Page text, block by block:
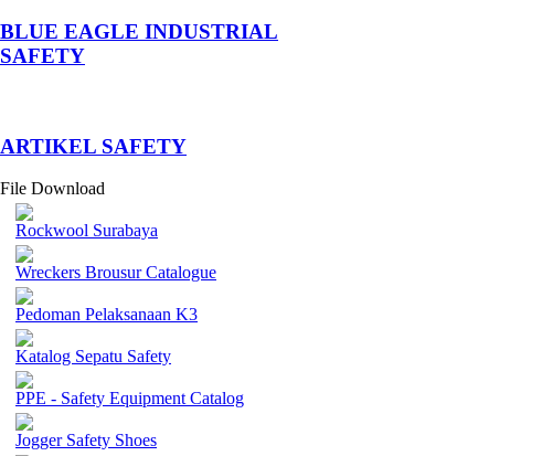
BLUE EAGLE INDUSTRIAL
SAFETY
­ARTIKEL SAFETY
File Download
Rockwool Surabaya
Wreckers Brousur Catalogue
Pedoman Pelaksanaan K3
Katalog Sepatu Safety
PPE - Safety Equipment Catalog
Jogger Safety Shoes